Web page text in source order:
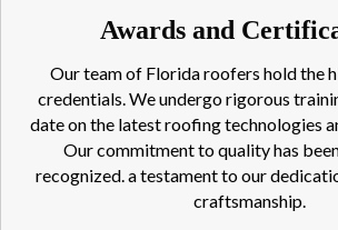
Awards and
Our team of Florida roofers hold the
credentials. We undergo rigorous
date on the latest roofing technologies
Our commitment to quality has
recognized. a testament to our
craftsmanship.